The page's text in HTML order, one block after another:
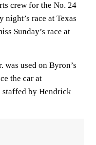
crew for the No. 24
race at Texas
Sunday’s race at
was used on Byron’s
the car at
by Hendrick